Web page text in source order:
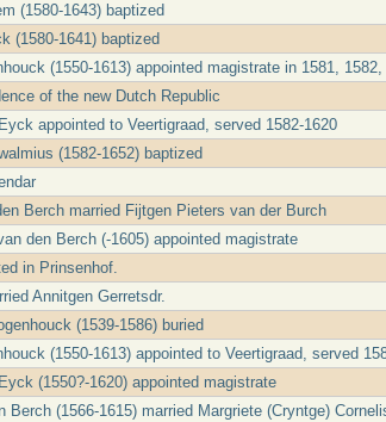
(1580-1643) baptized
(1580-1641) baptized
(1550-1613) appointed magistrate in 1581,
of the new Dutch Republic
appointed to Veertigraad, served 1582-1620
(1582-1652) baptized
Berch married Fijtgen Pieters van der Burch
den Berch (-1605) appointed magistrate
in Prinsenhof.
Annitgen Gerretsdr.
(1539-1586) buried
(1550-1613) appointed to Veertigraad, served
(1550?-1620) appointed magistrate
(1566-1615) married Margriete (Cryntge)